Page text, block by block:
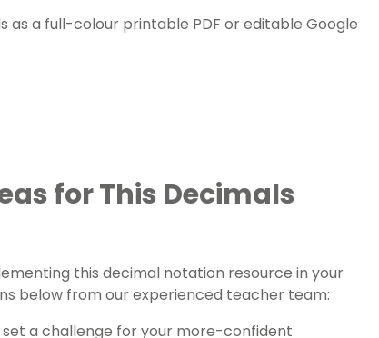
as a full-colour printable PDF or editable Google
for This Decimals
this decimal notation resource in your
below from our experienced teacher team:
a challenge for your more-confident